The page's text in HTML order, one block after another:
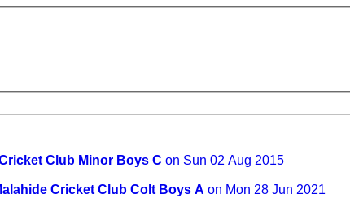
Club Minor Boys C on Sun 02 Aug 2015
Cricket Club Colt Boys A on Mon 28 Jun 2021